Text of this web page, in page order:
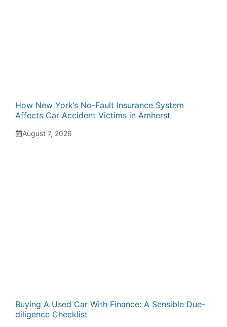
How New York’s No-Fault Insurance System
Affects Car Accident Victims in Amherst
August 7, 2026
Buying A Used Car With Finance: A Sensible Due-
diligence Checklist